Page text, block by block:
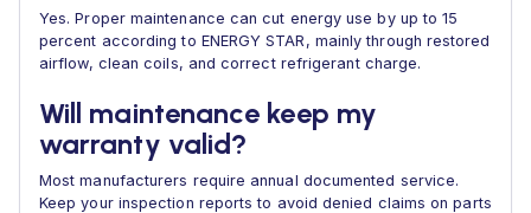
Yes. Proper maintenance can cut energy use by up to 15
percent according to ENERGY STAR, mainly through restored
airflow, clean coils, and correct refrigerant charge.
Will maintenance keep my
warranty valid?
Most manufacturers require annual documented service.
Keep your inspection reports to avoid denied claims on parts